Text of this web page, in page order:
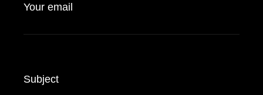
Your email
Subject